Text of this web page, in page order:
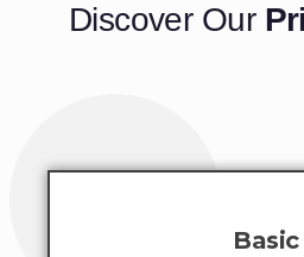
Discover Our
Basic